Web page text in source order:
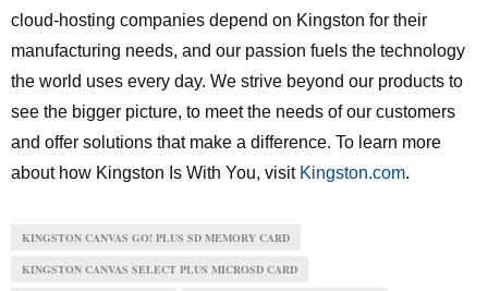
cloud-hosting companies depend on Kingston for their
manufacturing needs, and our passion fuels the technology
the world uses every day. We strive beyond our products to
see the bigger picture, to meet the needs of our customers
and offer solutions that make a difference. To learn more
about how Kingston Is With You, visit Kingston.com.
KINGSTON CANVAS GO! PLUS SD MEMORY CARD
KINGSTON CANVAS SELECT PLUS MICROSD CARD